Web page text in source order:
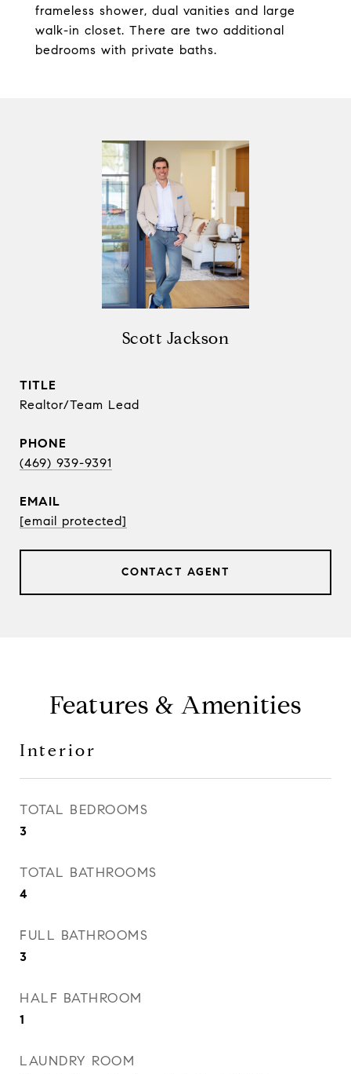
frameless shower, dual vanities and large
walk-in closet. There are two additional
bedrooms with private baths.
Scott Jackson
TITLE
Realtor/Team Lead
PHONE
(469) 939-9391
EMAIL
[email protected]
CONTACT AGENT
Features & Amenities
Interior
TOTAL BEDROOMS
3
TOTAL BATHROOMS
4
FULL BATHROOMS
3
HALF BATHROOM
1
LAUNDRY ROOM